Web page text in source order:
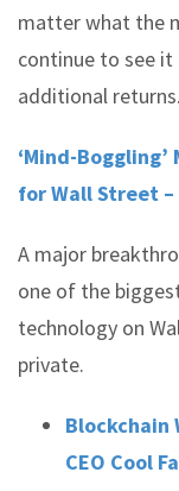
matter what the
continue to see
additional returns.
‘Mind-
for Wall Street –
A major
one of the
technology on
private.
Blockchain
CEO Cool